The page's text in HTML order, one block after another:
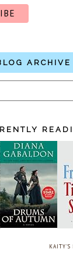
ARCHIVE
KAITY'S